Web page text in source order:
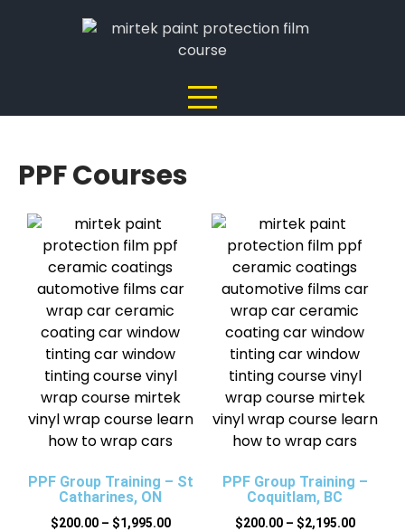
PPF Courses
PPF Group Training – St
Catharines, ON
$200.00 – $1,995.00
PPF Group Training –
Coquitlam, BC
$200.00 – $2,195.00